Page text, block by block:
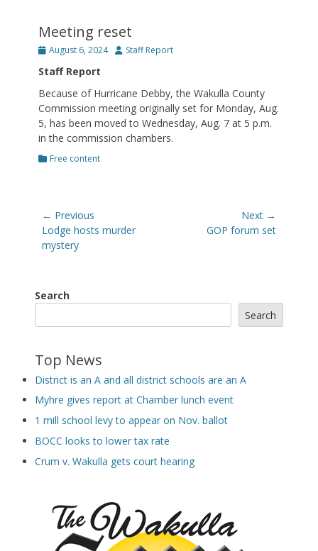
Meeting reset
Posted
August 6, 2024 Author
Staff Report
Staff Report
Because of Hurricane Debby, the Wakulla County
Commission meeting originally set for Monday, Aug.
5, has been moved to Wednesday, Aug. 7 at 5 p.m.
in the commission chambers.
Categories
Free content
Post
navigation
← Previous
Previous
post:
Lodge hosts murder
mystery
Next →
GOP forum set
Search
Search
Top News
District is an A and all district schools are an A
Myhre gives report at Chamber lunch event
1 mill school levy to appear on Nov. ballot
BOCC looks to lower tax rate
Crum v. Wakulla gets court hearing